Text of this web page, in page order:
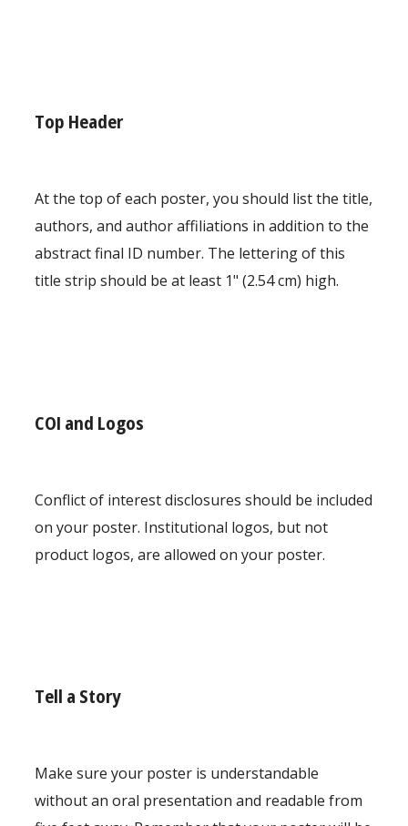
Top Header
At the top of each poster, you should list the title,
authors, and author affiliations in addition to the
abstract final ID number. The lettering of this
title strip should be at least 1" (2.54 cm) high.
COI and Logos
Conflict of interest disclosures should be included
on your poster. Institutional logos, but not
product logos, are allowed on your poster.
Tell a Story
Make sure your poster is understandable
without an oral presentation and readable from